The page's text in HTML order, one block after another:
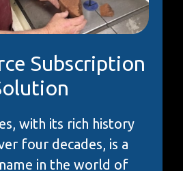
Subscription
with its rich history
four decades, is a
in the world of